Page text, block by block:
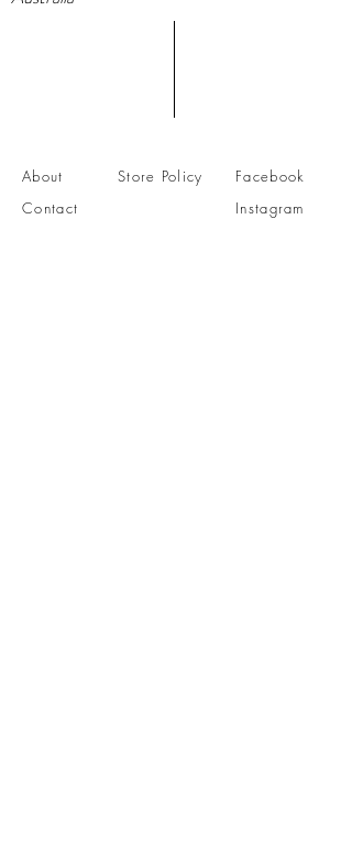
About
Contact
Store Policy
Facebook
Instagram